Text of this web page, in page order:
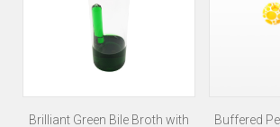
Brilliant Green Bile Broth with
Buffered